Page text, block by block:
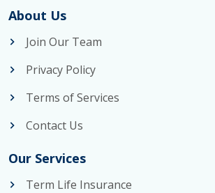
About Us
Join Our Team
Privacy Policy
Terms of Services
Contact Us
Our Services
Term Life Insurance